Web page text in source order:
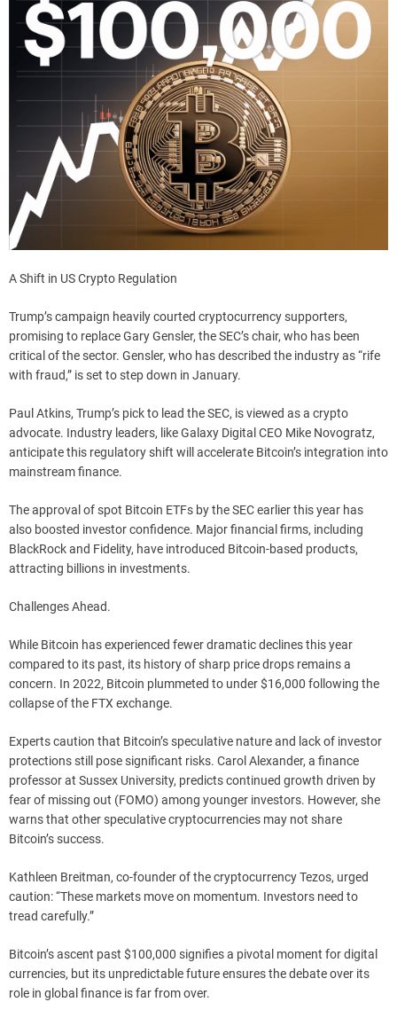
A Shift in US Crypto Regulation
Trump’s campaign heavily courted cryptocurrency supporters,
promising to replace Gary Gensler, the SEC’s chair, who has been
critical of the sector. Gensler, who has described the industry as “rife
with fraud,” is set to step down in January.
Paul Atkins, Trump’s pick to lead the SEC, is viewed as a crypto
advocate. Industry leaders, like Galaxy Digital CEO Mike Novogratz,
anticipate this regulatory shift will accelerate Bitcoin’s integration into
mainstream finance.
The approval of spot Bitcoin ETFs by the SEC earlier this year has
also boosted investor confidence. Major financial firms, including
BlackRock and Fidelity, have introduced Bitcoin-based products,
attracting billions in investments.
Challenges Ahead.
While Bitcoin has experienced fewer dramatic declines this year
compared to its past, its history of sharp price drops remains a
concern. In 2022, Bitcoin plummeted to under $16,000 following the
collapse of the FTX exchange.
Experts caution that Bitcoin’s speculative nature and lack of investor
protections still pose significant risks. Carol Alexander, a finance
professor at Sussex University, predicts continued growth driven by
fear of missing out (FOMO) among younger investors. However, she
warns that other speculative cryptocurrencies may not share
Bitcoin’s success.
Kathleen Breitman, co-founder of the cryptocurrency Tezos, urged
caution: “These markets move on momentum. Investors need to
tread carefully.”
Bitcoin’s ascent past $100,000 signifies a pivotal moment for digital
currencies, but its unpredictable future ensures the debate over its
role in global finance is far from over.